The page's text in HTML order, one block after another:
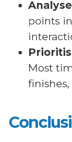
points
Most